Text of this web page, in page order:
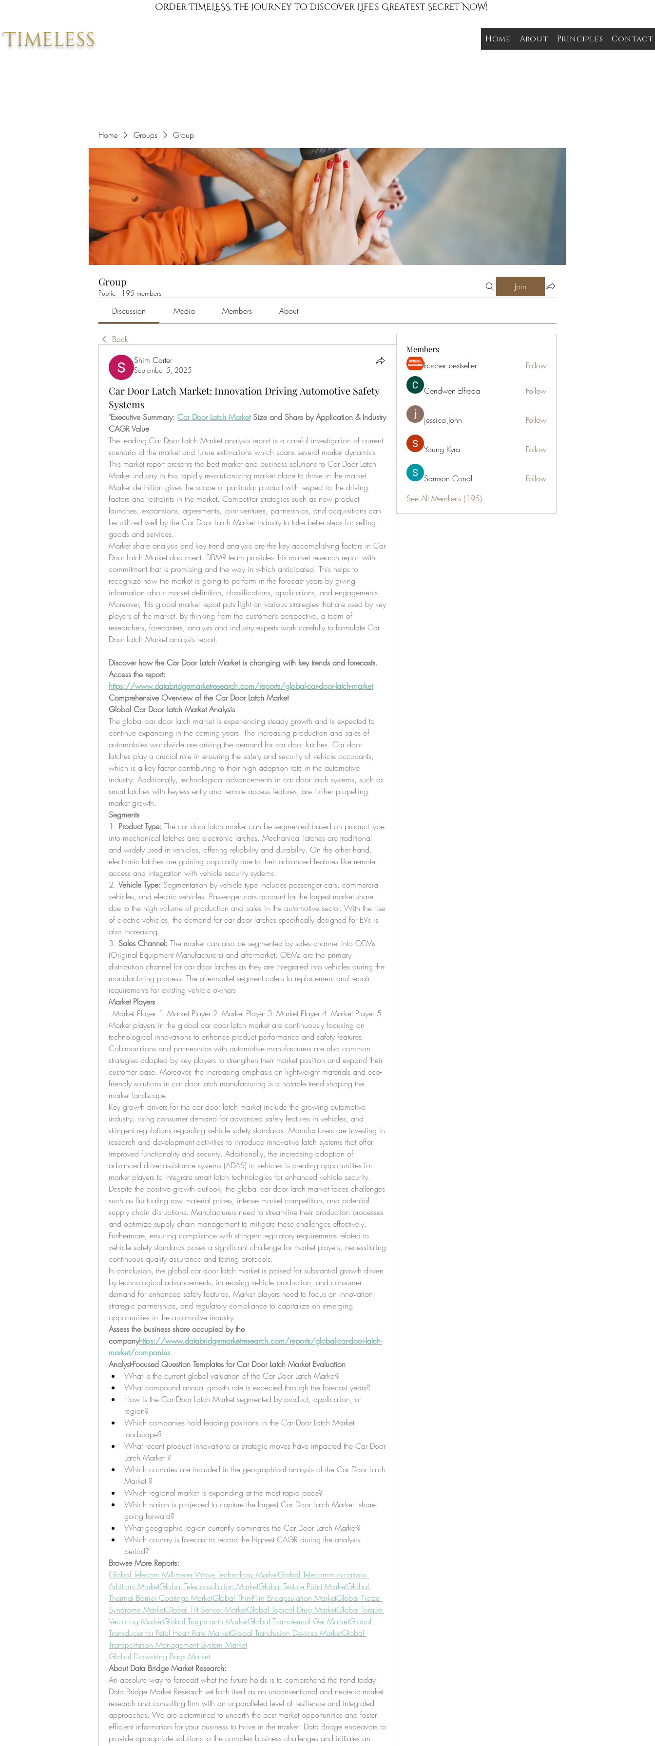
Order TIMELESS, The Journey to Discover Life's Greatest Secret NOW!
Timeless Home About Principles Contact
Home Groups Group
Group
Public · 195 members
Join
Discussion Media Members About
Back
Shim Carter
September 5, 2025
Car Door Latch Market: Innovation Driving Automotive Safety
Systems
"Executive Summary: Car Door Latch Market Size and Share by Application & Industry
CAGR Value
The leading Car Door Latch Market analysis report is a careful investigation of current
scenario of the market and future estimations which spans several market dynamics.
This market report presents the best market and business solutions to Car Door Latch
Market industry in this rapidly revolutionizing market place to thrive in the market.
Market definition gives the scope of particular product with respect to the driving
factors and restraints in the market. Competitor strategies such as new product
launches, expansions, agreements, joint ventures, partnerships, and acquisitions can
be utilized well by the Car Door Latch Market industry to take better steps for selling
goods and services.
Market share analysis and key trend analysis are the key accomplishing factors in Car
Door Latch Market document. DBMR team provides this market research report with
commitment that is promising and the way in which anticipated. This helps to
recognize how the market is going to perform in the forecast years by giving
information about market definition, classifications, applications, and engagements.
Moreover, this global market report puts light on various strategies that are used by key
players of the market. By thinking from the customer’s perspective, a team of
researchers, forecasters, analysts and industry experts work carefully to formulate Car
Door Latch Market analysis report.
Discover how the Car Door Latch Market is changing with key trends and forecasts.
Access the report:
https://www.databridgemarketresearch.com/reports/global-car-door-latch-market
Comprehensive Overview of the Car Door Latch Market
Global Car Door Latch Market Analysis
The global car door latch market is experiencing steady growth and is expected to
continue expanding in the coming years. The increasing production and sales of
automobiles worldwide are driving the demand for car door latches. Car door
latches play a crucial role in ensuring the safety and security of vehicle occupants,
which is a key factor contributing to their high adoption rate in the automotive
industry. Additionally, technological advancements in car door latch systems, such as
smart latches with keyless entry and remote access features, are further propelling
market growth.
Segments
1. Product Type: The car door latch market can be segmented based on product type
into mechanical latches and electronic latches. Mechanical latches are traditional
and widely used in vehicles, offering reliability and durability. On the other hand,
electronic latches are gaining popularity due to their advanced features like remote
access and integration with vehicle security systems.
2. Vehicle Type: Segmentation by vehicle type includes passenger cars, commercial
vehicles, and electric vehicles. Passenger cars account for the largest market share
due to the high volume of production and sales in the automotive sector. With the rise
of electric vehicles, the demand for car door latches specifically designed for EVs is
also increasing.
3. Sales Channel: The market can also be segmented by sales channel into OEMs
(Original Equipment Manufacturers) and aftermarket. OEMs are the primary
distribution channel for car door latches as they are integrated into vehicles during the
manufacturing process. The aftermarket segment caters to replacement and repair
requirements for existing vehicle owners.
Market Players
- Market Player 1- Market Player 2- Market Player 3- Market Player 4- Market Player 5
Market players in the global car door latch market are continuously focusing on
technological innovations to enhance product performance and safety features.
Collaborations and partnerships with automotive manufacturers are also common
strategies adopted by key players to strengthen their market position and expand their
customer base. Moreover, the increasing emphasis on lightweight materials and eco-
friendly solutions in car door latch manufacturing is a notable trend shaping the
market landscape.
Key growth drivers for the car door latch market include the growing automotive
industry, rising consumer demand for advanced safety features in vehicles, and
stringent regulations regarding vehicle safety standards. Manufacturers are investing in
research and development activities to introduce innovative latch systems that offer
improved functionality and security. Additionally, the increasing adoption of
advanced driver-assistance systems (ADAS) in vehicles is creating opportunities for
market players to integrate smart latch technologies for enhanced vehicle security.
Despite the positive growth outlook, the global car door latch market faces challenges
such as fluctuating raw material prices, intense market competition, and potential
supply chain disruptions. Manufacturers need to streamline their production processes
and optimize supply chain management to mitigate these challenges effectively.
Furthermore, ensuring compliance with stringent regulatory requirements related to
vehicle safety standards poses a significant challenge for market players, necessitating
continuous quality assurance and testing protocols.
In conclusion, the global car door latch market is poised for substantial growth driven
by technological advancements, increasing vehicle production, and consumer
demand for enhanced safety features. Market players need to focus on innovation,
strategic partnerships, and regulatory compliance to capitalize on emerging
opportunities in the automotive industry.
Assess the business share occupied by the
companyhttps://www.databridgemarketresearch.com/reports/global-car-door-latch-
market/companies
Analyst-Focused Question Templates for Car Door Latch Market Evaluation
What is the current global valuation of the Car Door Latch Market?
What compound annual growth rate is expected through the forecast years?
How is the Car Door Latch Market segmented by product, application, or
region?
Which companies hold leading positions in the Car Door Latch Market
landscape?
What recent product innovations or strategic moves have impacted the Car Door
Latch Market ?
Which countries are included in the geographical analysis of the Car Door Latch
Market ?
Which regional market is expanding at the most rapid pace?
Which nation is projected to capture the largest Car Door Latch Market  share
going forward?
What geographic region currently dominates the Car Door Latch Market?
Which country is forecast to record the highest CAGR during the analysis
period?
Browse More Reports:
Global Telecom Millimeter Wave Technology MarketGlobal Telecommunications
Arbitrary MarketGlobal Teleconsultation MarketGlobal Texture Paint MarketGlobal
Thermal Barrier Coatings MarketGlobal Thin-Film Encapsulation MarketGlobal Tietze
Syndrome MarketGlobal Tilt Sensor MarketGlobal Topical Drug MarketGlobal Torque
Vectoring MarketGlobal Tragacanth MarketGlobal Transdermal Gel MarketGlobal
Transducer for Fetal Heart Rate MarketGlobal Transfusion Devices MarketGlobal
Transportation Management System Market
Global Drawstring Bags Market
About Data Bridge Market Research:
An absolute way to forecast what the future holds is to comprehend the trend today!
Data Bridge Market Research set forth itself as an unconventional and neoteric market
research and consulting firm with an unparalleled level of resilience and integrated
approaches. We are determined to unearth the best market opportunities and foster
efficient information for your business to thrive in the market. Data Bridge endeavors to
provide appropriate solutions to the complex business challenges and initiates an
Members
bucher bestseller Follow
Ceridwen Elfreda Follow
jessica John Follow
Young Kyra Follow
Samson Conal
Follow
See All Members (195)